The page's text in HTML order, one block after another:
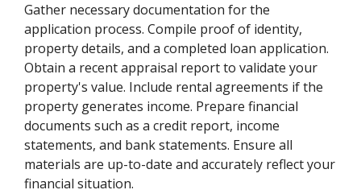
Gather necessary documentation for the
application process. Compile proof of identity,
property details, and a completed loan application.
Obtain a recent appraisal report to validate your
property's value. Include rental agreements if the
property generates income. Prepare financial
documents such as a credit report, income
statements, and bank statements. Ensure all
materials are up-to-date and accurately reflect your
financial situation.